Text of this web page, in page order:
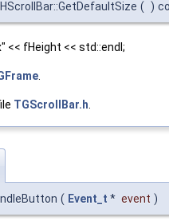
( )
<< fHeight << std::endl;
TGScrollBar.h
( Event_t * event )